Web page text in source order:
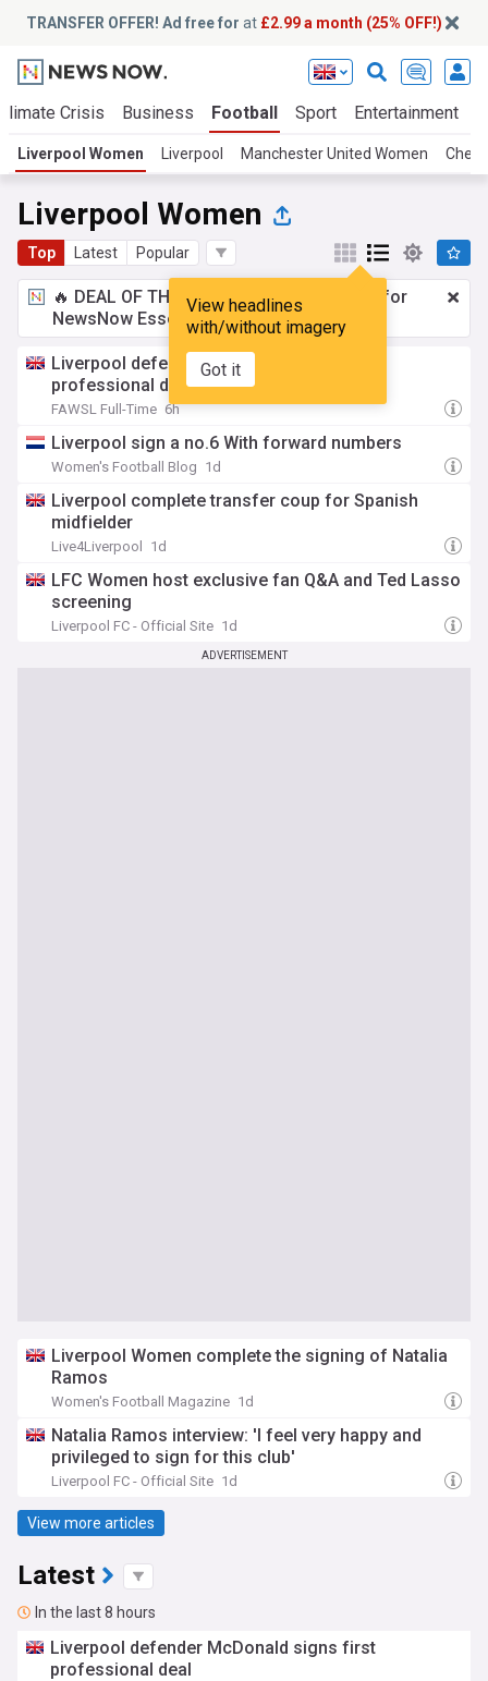
TRANSFER OFFER! Ad free for at £2.99 a month (25% OFF!)
Crisis Business Football Sport Entertainment
Liverpool Women Liverpool Manchester United Women
Liverpool Women
Top Latest Popular
View headlines
with/without imagery
Got it
🔥 DEAL OF THE WINDOW:£2.99 a month
for
NewsNow Essentials.Upgrade here
Liverpool defender McDonald signs first
professional deal
FAWSL Full-Time 6h
Liverpool sign a no.6 With forward numbers
Women's Football Blog 1d
Liverpool complete transfer coup for Spanish
midfielder
Live4Liverpool 1d
LFC Women host exclusive fan Q&A and Ted Lasso
screening
Liverpool FC - Official Site 1d
ADVERTISEMENT
Liverpool Women complete the signing of Natalia
Ramos
Women's Football Magazine 1d
Natalia Ramos interview: 'I feel very happy and
privileged to sign for this club'
Liverpool FC - Official Site 1d
View more articles
Latest
In the last 8 hours
Liverpool defender McDonald signs first
professional deal